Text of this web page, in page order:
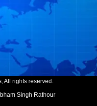
All rights reserved.
Singh Rathour